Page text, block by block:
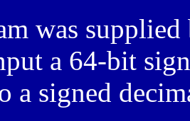
was
a 64-bit
a signed